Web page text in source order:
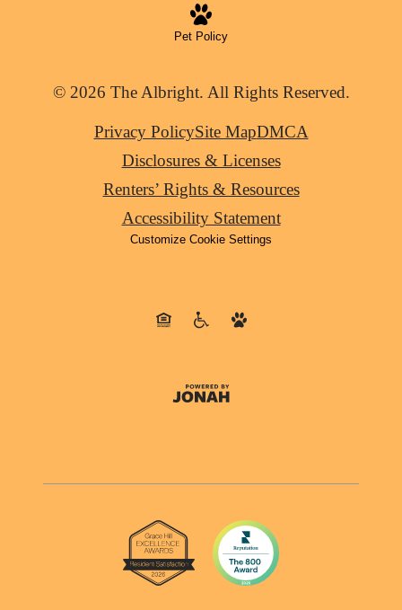
Pet Policy
© 2026 The Albright. All Rights Reserved.
Privacy PolicySite MapDMCA
Disclosures & Licenses
Renters’ Rights & Resources
Accessibility Statement
Customize Cookie Settings